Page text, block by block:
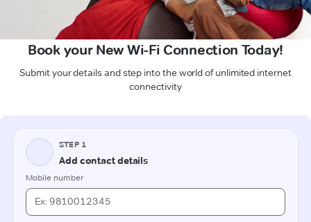
Book your New Wi-Fi Connection Today!
Submit your details and step into the world of unlimited internet
connectivity